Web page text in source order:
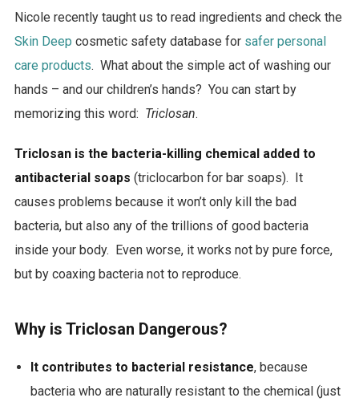
Nicole recently taught us to read ingredients and check the
Skin Deep cosmetic safety database for safer personal
care products. What about the simple act of washing our
hands – and our children’s hands? You can start by
memorizing this word: Triclosan.
Triclosan is the bacteria-killing chemical added to
antibacterial soaps (triclocarbon for bar soaps). It
causes problems because it won’t only kill the bad
bacteria, but also any of the trillions of good bacteria
inside your body. Even worse, it works not by pure force,
but by coaxing bacteria not to reproduce.
Why is Triclosan Dangerous?
It contributes to bacterial resistance, because
bacteria who are naturally resistant to the chemical (just